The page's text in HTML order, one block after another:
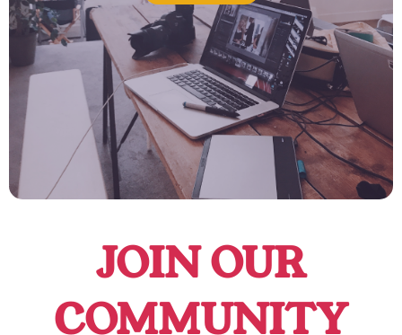
JOIN OUR
COMMUNITY